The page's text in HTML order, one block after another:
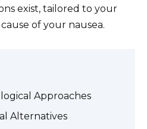
exist, tailored to your
of your nausea.
Approaches
Alternatives